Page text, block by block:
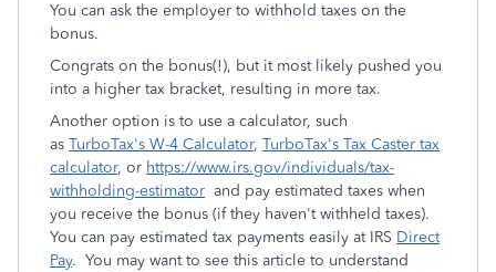
You can ask the employer to withhold taxes on the
bonus.
Congrats on the bonus(!), but it most likely pushed you
into a higher tax bracket, resulting in more tax.
Another option is to use a calculator, such
as TurboTax's W-4 Calculator, TurboTax's Tax Caster tax
calculator, or https://www.irs.gov/individuals/tax-
withholding-estimator and pay estimated taxes when
you receive the bonus (if they haven't withheld taxes).
You can pay estimated tax payments easily at IRS Direct
Pay. You may want to see this article to understand